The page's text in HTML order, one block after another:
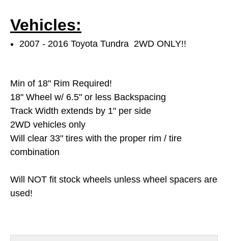
Vehicles:
2007 - 2016 Toyota Tundra 2WD ONLY!!
Min of 18" Rim Required!
18" Wheel w/ 6.5" or less Backspacing
Track Width extends by 1" per side
2WD vehicles only
Will clear 33" tires with the proper rim / tire
combination
Will NOT fit stock wheels unless wheel spacers are
used!